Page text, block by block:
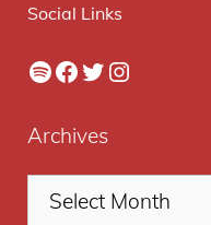
Social Links
Spotify
Facebook
Twitter
Instagram
Archives